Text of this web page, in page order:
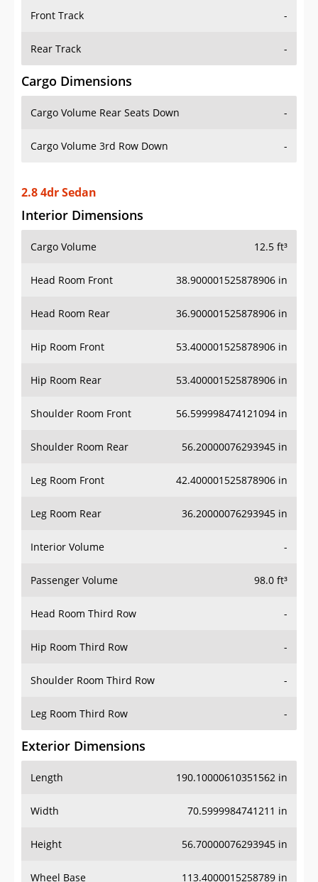
Front Track -
Rear Track -
Cargo Dimensions
Cargo Volume Rear Seats Down -
Cargo Volume 3rd Row Down -
2.8 4dr Sedan
Interior Dimensions
Cargo Volume 12.5 ft³
Head Room Front 38.900001525878906 in
Head Room Rear 36.900001525878906 in
Hip Room Front 53.400001525878906 in
Hip Room Rear 53.400001525878906 in
Shoulder Room Front 56.599998474121094 in
Shoulder Room Rear 56.20000076293945 in
Leg Room Front 42.400001525878906 in
Leg Room Rear 36.20000076293945 in
Interior Volume -
Passenger Volume 98.0 ft³
Head Room Third Row -
Hip Room Third Row -
Shoulder Room Third Row -
Leg Room Third Row -
Exterior Dimensions
Length 190.10000610351562 in
Width 70.5999984741211 in
Height 56.70000076293945 in
Wheel Base 113.4000015258789 in